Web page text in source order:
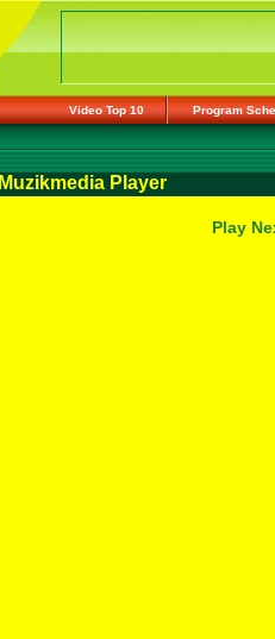
Video Top 10 Program
Muzikmedia Player
Play